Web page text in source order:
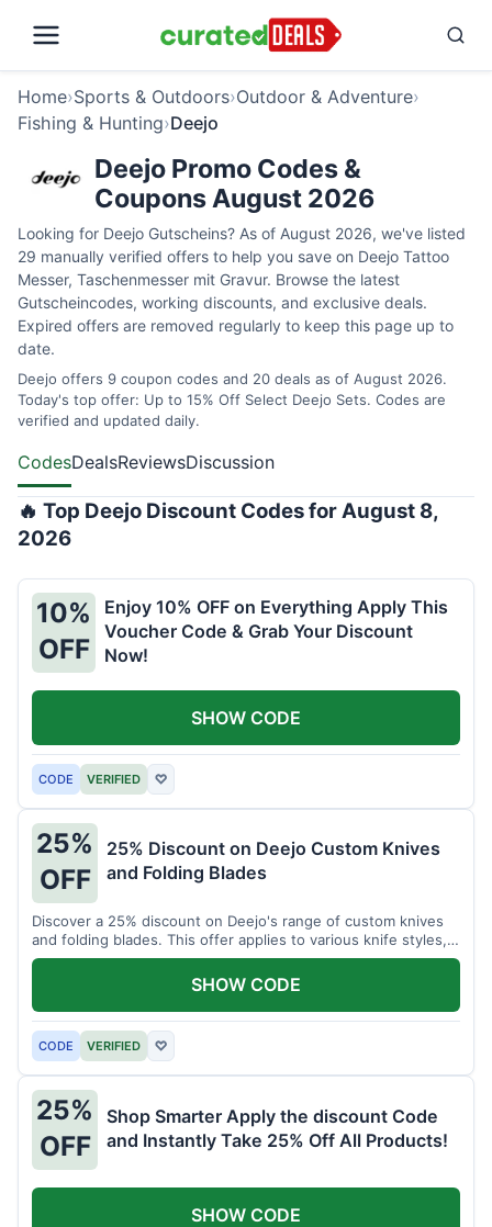
Home›Sports & Outdoors›Outdoor & Adventure›
Fishing & Hunting›Deejo
Deejo Promo Codes &
Coupons August 2026
Looking for Deejo Gutscheins? As of August 2026, we've listed
29 manually verified offers to help you save on Deejo Tattoo
Messer, Taschenmesser mit Gravur. Browse the latest
Gutscheincodes, working discounts, and exclusive deals.
Expired offers are removed regularly to keep this page up to
date.
Deejo offers 9 coupon codes and 20 deals as of August 2026.
Today's top offer: Up to 15% Off Select Deejo Sets. Codes are
verified and updated daily.
CodesDealsReviewsDiscussion
🔥 Top Deejo Discount Codes for August 8,
2026
10%
OFF
Enjoy 10% OFF on Everything Apply This
Voucher Code & Grab Your Discount
Now!
CODE VERIFIED ♡
SHOW CODE
25%
OFF
25% Discount on Deejo Custom Knives
and Folding Blades
Discover a 25% discount on Deejo's range of custom knives
and folding blades. This offer applies to various knife styles,
including damascus and pocket knives.
CODE VERIFIED ♡
SHOW CODE
25%
OFF
Shop Smarter Apply the discount Code
and Instantly Take 25% Off All Products!
SHOW CODE